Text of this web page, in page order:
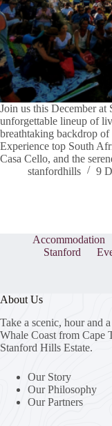
Join us this December
unforgettable lineup of
breathtaking backdrop
Experience top South
Casa Cello, and the
stanfordhills
9
Accommodation
Stanford
About Us
Take a scenic, hour and
Whale Coast from Cape
Stanford Hills Estate.
Our Story
Our Philosophy
Our Partners